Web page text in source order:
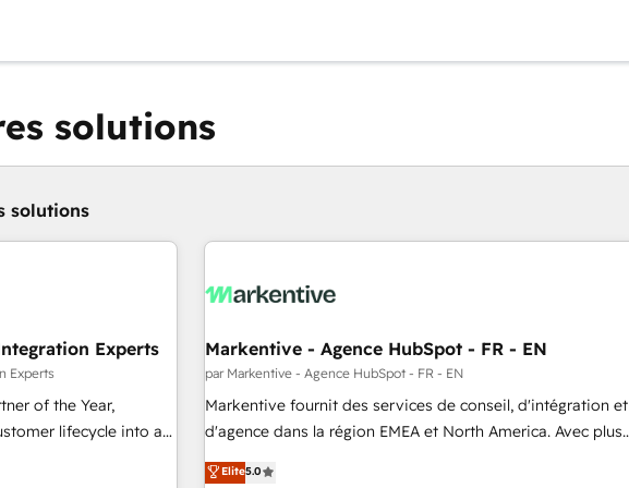
solutions
solutions
Experts
Experts
of the Year,
lifecycle into a
includes specialized
Point Success Media
Markentive - Agence HubSpot - FR - EN
par Markentive - Agence HubSpot - FR - EN
Markentive fournit des services de conseil, d'intégration et
d'agence dans la région EMEA et North America. Avec plus
de 115 experts en marketing automation, Growth, Revops,
CRM et webdesign. Markentive is both a consulting firm, a
Elite5.0